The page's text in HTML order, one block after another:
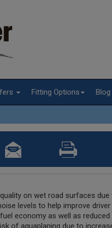
Fitting Options Blog
on wet road surfaces
levels to help improve
economy as well as reduced
of aquaplaning due to